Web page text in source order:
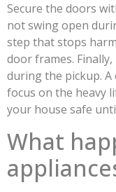
Secure the doors
not swing open
step that stops
door frames.
during the pickup.
focus on the heavy
your house safe
What